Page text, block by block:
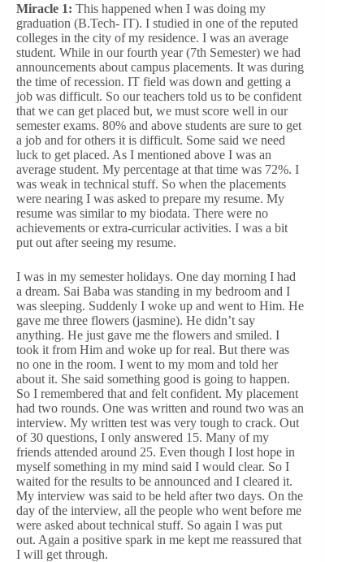
Miracle 1: This happened when I was doing my
graduation (B.Tech- IT). I studied in one of the reputed
colleges in the city of my residence. I was an average
student. While in our fourth year (7th Semester) we had
announcements about campus placements. It was during
the time of recession. IT field was down and getting a
job was difficult. So our teachers told us to be confident
that we can get placed but, we must score well in our
semester exams. 80% and above students are sure to get
a job and for others it is difficult. Some said we need
luck to get placed. As I mentioned above I was an
average student. My percentage at that time was 72%. I
was weak in technical stuff. So when the placements
were nearing I was asked to prepare my resume. My
resume was similar to my biodata. There were no
achievements or extra-curricular activities. I was a bit
put out after seeing my resume.
I was in my semester holidays. One day morning I had
a dream. Sai Baba was standing in my bedroom and I
was sleeping. Suddenly I woke up and went to Him. He
gave me three flowers (jasmine). He didn’t say
anything. He just gave me the flowers and smiled. I
took it from Him and woke up for real. But there was
no one in the room. I went to my mom and told her
about it. She said something good is going to happen.
So I remembered that and felt confident. My placement
had two rounds. One was written and round two was an
interview. My written test was very tough to crack. Out
of 30 questions, I only answered 15. Many of my
friends attended around 25. Even though I lost hope in
myself something in my mind said I would clear. So I
waited for the results to be announced and I cleared it.
My interview was said to be held after two days. On the
day of the interview, all the people who went before me
were asked about technical stuff. So again I was put
out. Again a positive spark in me kept me reassured that
I will get through.